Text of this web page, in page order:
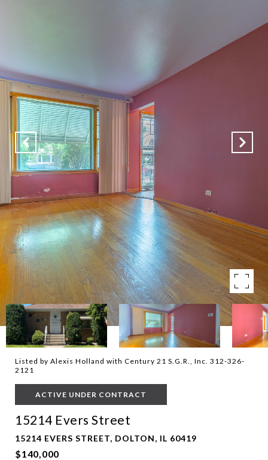
Listed by Alexis Holland with Century 21 S.G.R., Inc. 312-326-
2121
ACTIVE UNDER CONTRACT
15214 Evers Street
15214 EVERS STREET, DOLTON, IL 60419
$140,000